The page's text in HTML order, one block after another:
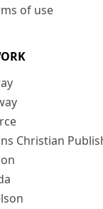
of use
Christian